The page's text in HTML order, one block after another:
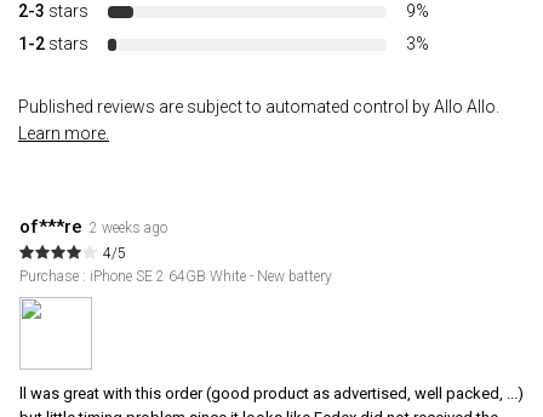
2-3 stars
9%
1-2 stars 3%
Published reviews are subject to automated control by Allo Allo.
Learn more.
of***re 2 weeks ago
4/5
Purchase : iPhone SE 2 64GB White - New battery
ll was great with this order (good product as advertised, well packed, ...)